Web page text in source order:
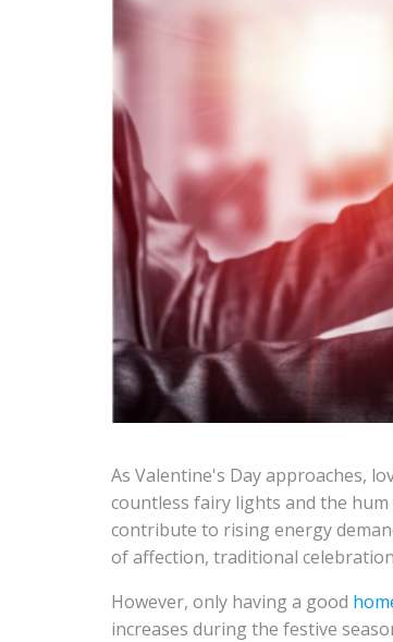
As Valentine's Day approaches,
countless fairy lights and the
contribute to rising energy
of affection, traditional
However, only having a good
increases during the festive